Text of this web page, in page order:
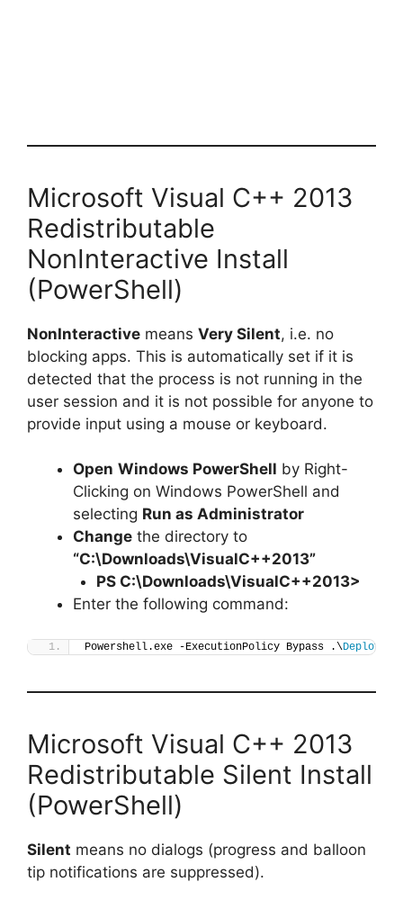
Microsoft Visual C++ 2013
Redistributable
NonInteractive Install
(PowerShell)
NonInteractive means Very Silent, i.e. no
blocking apps. This is automatically set if it is
detected that the process is not running in the
user session and it is not possible for anyone to
provide input using a mouse or keyboard.
Open Windows PowerShell by Right-
Clicking on Windows PowerShell and
selecting Run as Administrator
Change the directory to
“C:\Downloads\VisualC++2013”
PS C:\Downloads\VisualC++2013>
Enter the following command:
Powershell.exe -ExecutionPolicy Bypass .\Deploy-
Microsoft Visual C++ 2013
Redistributable Silent Install
(PowerShell)
Silent means no dialogs (progress and balloon
tip notifications are suppressed).